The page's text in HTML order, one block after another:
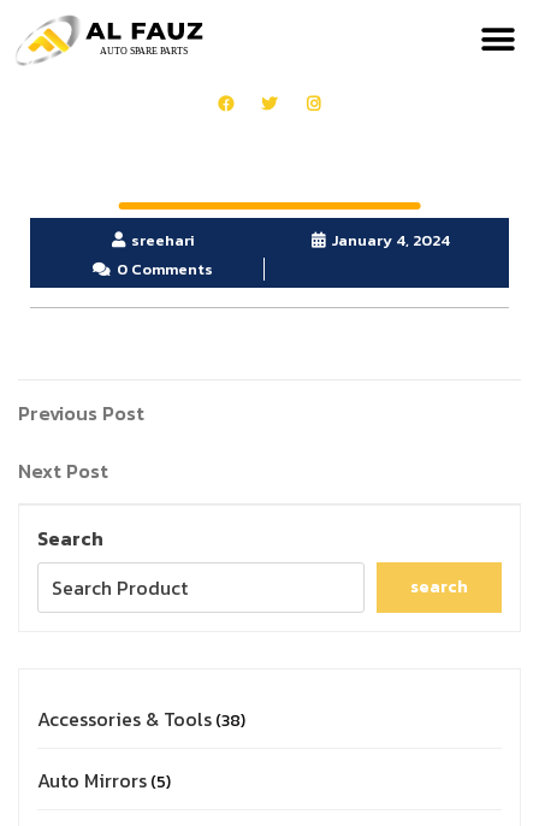
sreehari
January 4, 2024
0 Comments
Previous Post
Next Post
Search
search
Accessories & Tools 38
Auto Mirrors 5